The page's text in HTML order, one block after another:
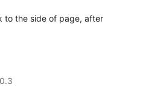
to the side of page, after